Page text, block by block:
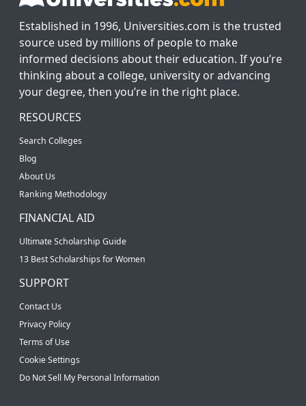
Established in 1996, Universities.com is the trusted
source used by millions of people to make
informed decisions about their education. If you’re
thinking about a college, university or advancing
your degree, then you’re in the right place.
RESOURCES
Search Colleges
Blog
About Us
Ranking Methodology
FINANCIAL AID
Ultimate Scholarship Guide
13 Best Scholarships for Women
SUPPORT
Contact Us
Privacy Policy
Terms of Use
Cookie Settings
Do Not Sell My Personal Information